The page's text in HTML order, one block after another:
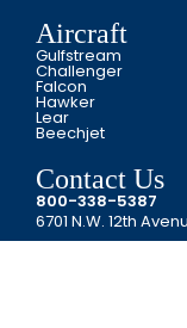
Aircraft
Gulfstream
Challenger
Falcon
Hawker
Lear
Beechjet
Contact Us
800-338-5387
6701 N.W. 12th